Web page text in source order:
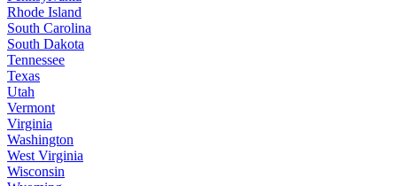
Rhode Island
South Carolina
South Dakota
Tennessee
Texas
Utah
Vermont
Virginia
Washington
West Virginia
Wisconsin